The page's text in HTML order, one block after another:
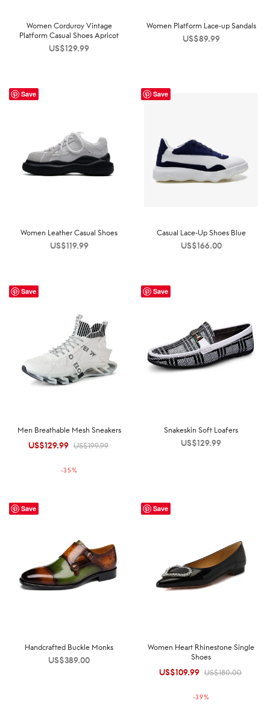
Women Corduroy Vintage
Platform Casual Shoes Apricot
US$129.99
Women Platform Lace-up Sandals
US$89.99
Save
Women Leather Casual Shoes
US$119.99
Save
Casual Lace-Up Shoes Blue
US$166.00
Save
Men Breathable Mesh Sneakers
US$199.99
Original
US$199.99.
US$129.99Current
US$129.99.
-35%
Save
Snakeskin Soft Loafers
US$129.99
Save
Handcrafted Buckle Monks
US$389.00
Save
Women Heart Rhinestone Single
Shoes
US$180.00
Original
US$180.00.
US$109.99 Current
US$109.99.
-39%